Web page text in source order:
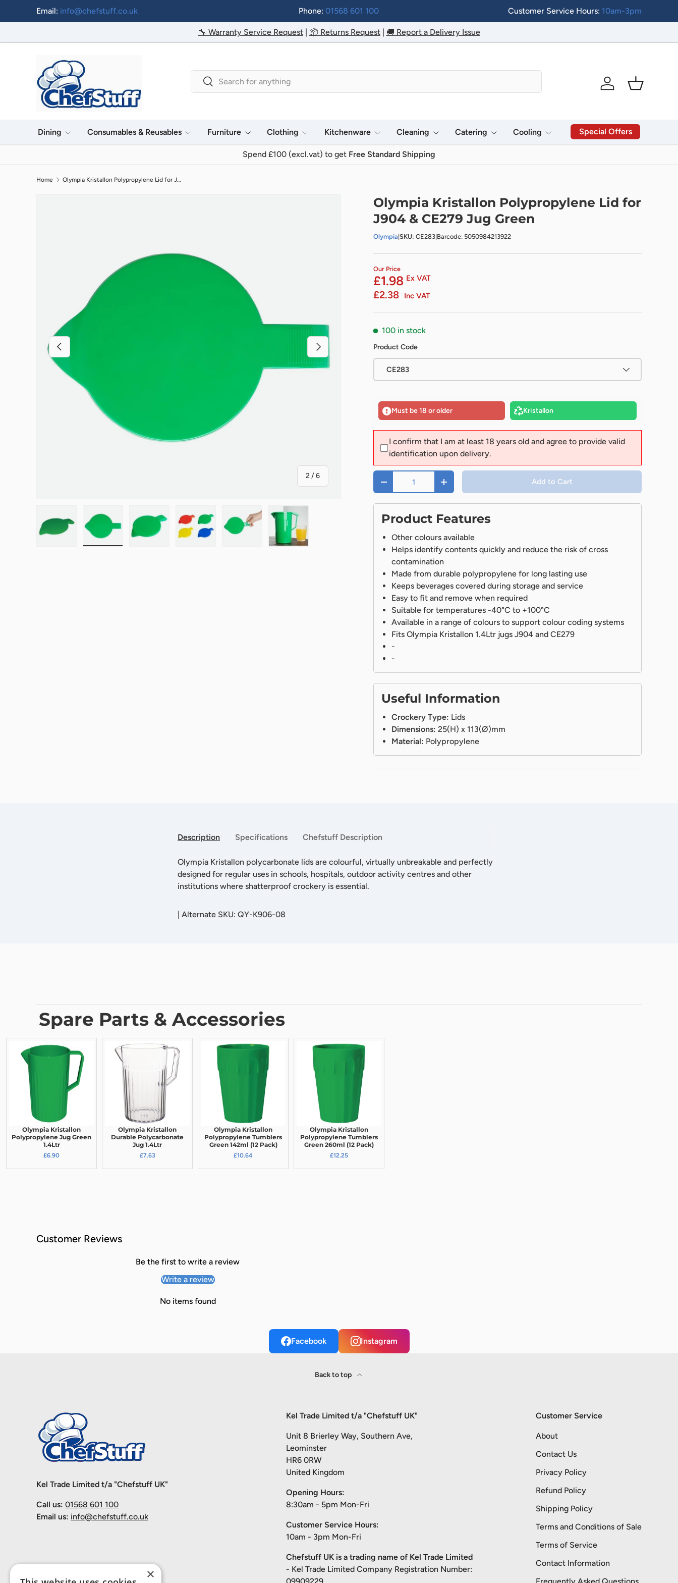
Skip to content
Email: info@chefstuff.co.uk Phone:01568 601 100 Customer Service Hours: 10am-3pm
🔧 Warranty Service Request| 📦 Returns Request| 🚚 Report a Delivery Issue
Search
Search
Log in
Basket
Dining Consumables & Reusables Furniture Clothing Kitchenware Cleaning Catering Cooling Special Offers
Spend £100 (excl.vat) to get Free Standard Shipping
Home Olympia Kristallon Polypropylene Lid for J904 & CE279 Jug Green
Previous
2/of
6
Next
Load image 6 in gallery view
Olympia Kristallon Polypropylene Lid for
J904 & CE279 Jug Green
Olympia SKU: CE283 Barcode: 5050984213922
Our Price
£1.98 Ex VAT
£2.38 Inc VAT
100 in stock
Product Code
CE283
Must be 18 or older Kristallon
I confirm that I am at least 18 years old and agree to provide valid
identification upon delivery.
Qty
- + Add to Cart
Product Features
Other colours available
Helps identify contents quickly and reduce the risk of cross
contamination
Made from durable polypropylene for long lasting use
Keeps beverages covered during storage and service
Easy to fit and remove when required
Suitable for temperatures -40°C to +100°C
Available in a range of colours to support colour coding systems
Fits Olympia Kristallon 1.4Ltr jugs J904 and CE279
-
-
Useful Information
Crockery Type: Lids
Dimensions: 25(H) x 113(Ø)mm
Material: Polypropylene
Description Specifications Chefstuff Description
Olympia Kristallon polycarbonate lids are colourful, virtually unbreakable and perfectly
designed for regular uses in schools, hospitals, outdoor activity centres and other
institutions where shatterproof crockery is essential.
| Alternate SKU: QY-K906-08
Spare Parts & Accessories
Olympia Kristallon
Polypropylene Jug Green
1.4Ltr
£6.90
Olympia Kristallon
Durable Polycarbonate
Jug 1.4Ltr
£7.63
Olympia Kristallon
Polypropylene Tumblers
Green 142ml (12 Pack)
£10.64
Olympia Kristallon
Polypropylene Tumblers
Green 260ml (12 Pack)
£12.25
Customer Reviews
Be the first to write a review
Write a review
No items found
Facebook Instagram
Back to top
Kel Trade Limited t/a "Chefstuff UK"
Call us: 01568 601 100
Email us: info@chefstuff.co.uk
Kel Trade Limited t/a "Chefstuff UK"
Unit 8 Brierley Way, Southern Ave,
Leominster
HR6 0RW
United Kingdom
Opening Hours:
8:30am - 5pm Mon-Fri
Customer Service Hours:
10am - 3pm Mon-Fri
Chefstuff UK is a trading name of Kel Trade Limited
- Kel Trade Limited Company Registration Number:
09909229
Customer Service
About
Contact Us
Privacy Policy
Refund Policy
Shipping Policy
Terms and Conditions of Sale
Terms of Service
Contact Information
Frequently Asked Questions
×